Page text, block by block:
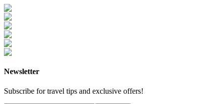
Newsletter
Subscribe for travel tips and exclusive offers!